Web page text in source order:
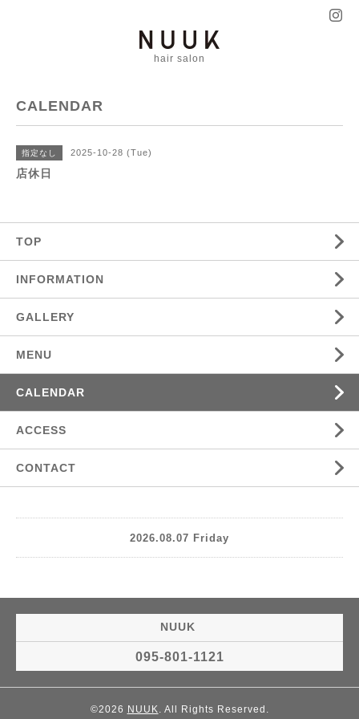
hair salon
CALENDAR
指定なし 2025-10-28 (Tue)
店休日
TOP
INFORMATION
GALLERY
MENU
CALENDAR
ACCESS
CONTACT
2026.08.07 Friday
NUUK
095-801-1121
©2026 NUUK. All Rights Reserved.